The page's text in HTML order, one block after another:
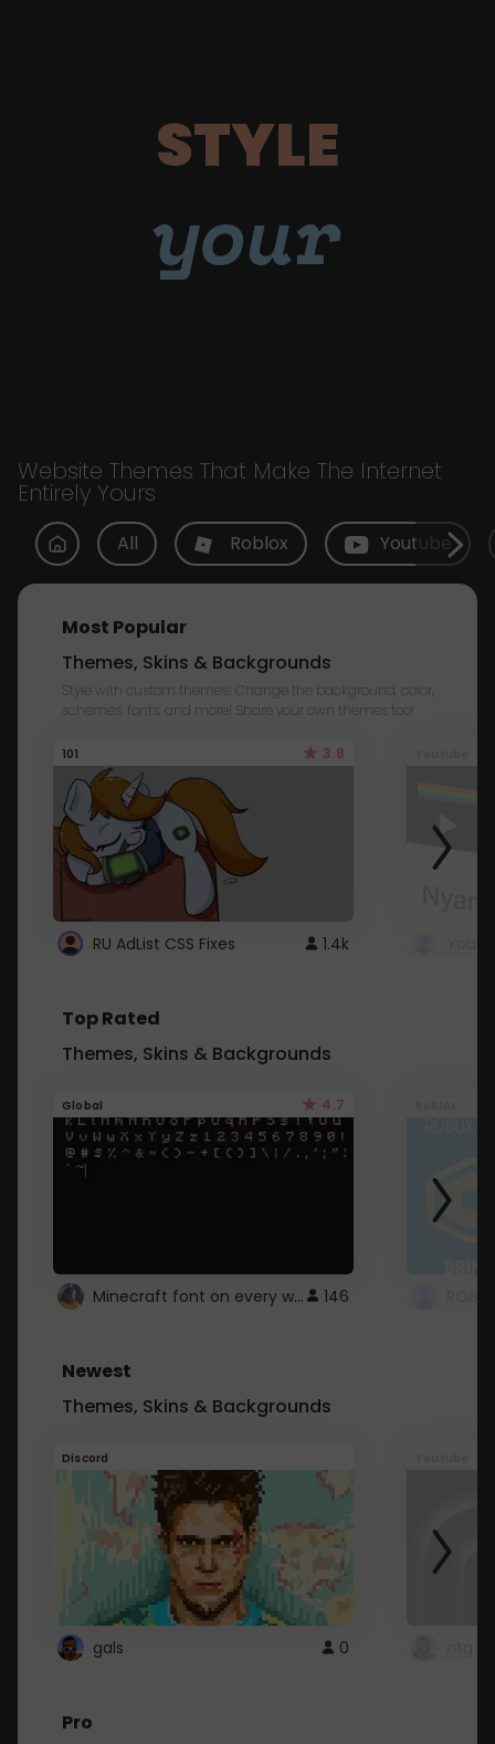
STYLE
your
Website Themes That Make The Internet
Entirely Yours
All Roblox Youtube
Most Popular
Themes, Skins & Backgrounds
Style with custom themes! Change the background, color,
schemes, fonts, and more! Share your own themes too!
101 3.8
RU AdList CSS Fixes 1.4k
Top Rated
Themes, Skins & Backgrounds
Global 4.7
Minecraft font on every website. 146
Newest
Themes, Skins & Backgrounds
Discord
gals 0
Pro